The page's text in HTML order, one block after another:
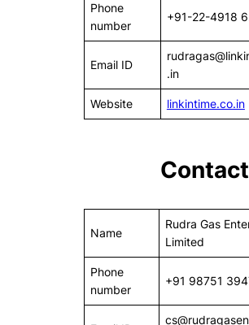
Phone
number
+91-22-4918
Email ID
.in
Website linkintime.co.in
Name
Rudra Gas
Limited
Phone
number
+91 98751